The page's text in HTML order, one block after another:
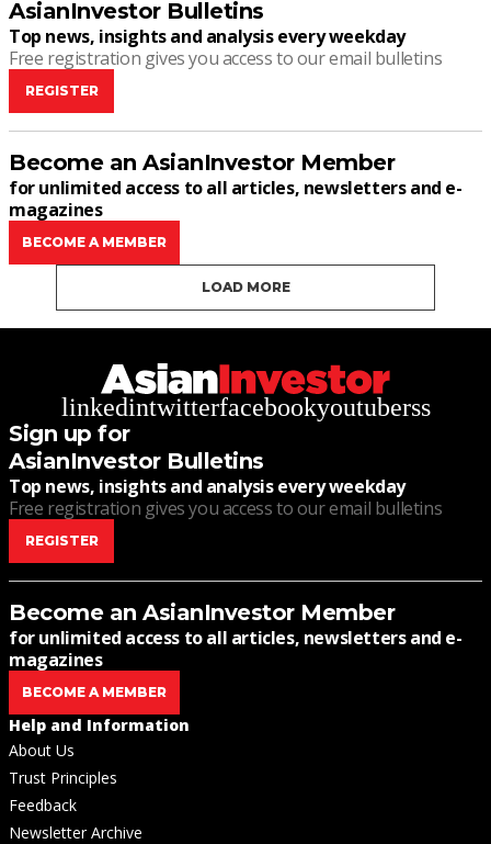
AsianInvestor Bulletins
Top news, insights and analysis every weekday
Free registration gives you access to our email bulletins
REGISTER
Become an AsianInvestor Member
for unlimited access to all articles, newsletters and e-
magazines
BECOME A MEMBER
LOAD MORE
linkedintwitterfacebookyoutuberss
Sign up for
AsianInvestor Bulletins
Top news, insights and analysis every weekday
Free registration gives you access to our email bulletins
REGISTER
Become an AsianInvestor Member
for unlimited access to all articles, newsletters and e-
magazines
BECOME A MEMBER
Help and Information
About Us
Trust Principles
Feedback
Newsletter Archive